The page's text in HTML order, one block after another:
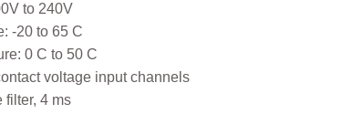
to 240V
-20 to 65 C
0 C to 50 C
voltage input channels
filter, 4 ms